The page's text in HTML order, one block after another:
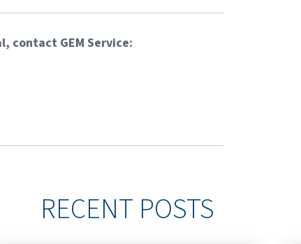
contact GEM Service:
RECENT POSTS